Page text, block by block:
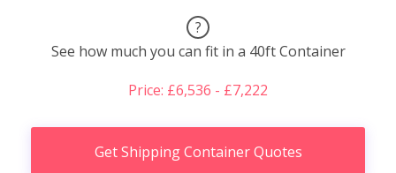
?
See how much you can fit in a 40ft Container
Price: £6,536 - £7,222
Get Shipping Container Quotes